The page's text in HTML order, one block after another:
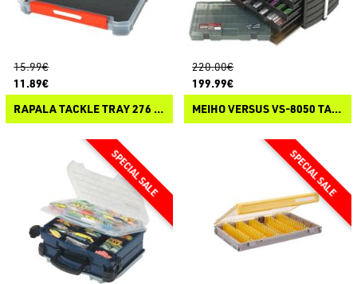
15.99€
11.89€
RAPALA TACKLE TRAY 276 OPEN FOAM
220.00€
199.99€
MEIHO VERSUS VS-8050 TACKLE BOX